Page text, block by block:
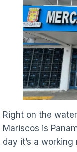
Right on the
Mariscos is
day it’s a